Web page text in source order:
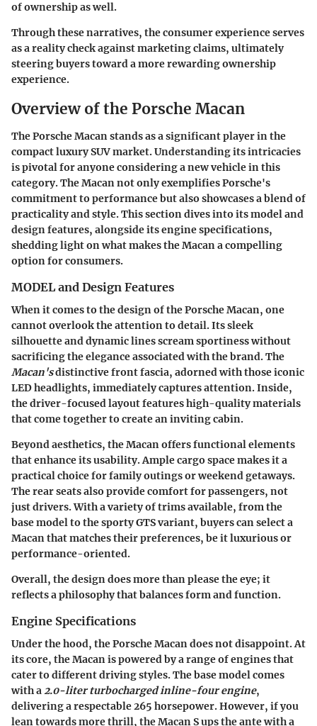
of ownership as well.
Through these narratives, the consumer experience serves
as a reality check against marketing claims, ultimately
steering buyers toward a more rewarding ownership
experience.
Overview of the Porsche Macan
The Porsche Macan stands as a significant player in the
compact luxury SUV market. Understanding its intricacies
is pivotal for anyone considering a new vehicle in this
category. The Macan not only exemplifies Porsche's
commitment to performance but also showcases a blend of
practicality and style. This section dives into its model and
design features, alongside its engine specifications,
shedding light on what makes the Macan a compelling
option for consumers.
MODEL and Design Features
When it comes to the design of the Porsche Macan, one
cannot overlook the attention to detail. Its sleek
silhouette and dynamic lines scream sportiness without
sacrificing the elegance associated with the brand. The
Macan'sdistinctive front fascia, adorned with those iconic
LED headlights, immediately captures attention. Inside,
the driver-focused layout features high-quality materials
that come together to create an inviting cabin.
Beyond aesthetics, the Macan offers functional elements
that enhance its usability. Ample cargo space makes it a
practical choice for family outings or weekend getaways.
The rear seats also provide comfort for passengers, not
just drivers. With a variety of trims available, from the
base model to the sporty GTS variant, buyers can select a
Macan that matches their preferences, be it luxurious or
performance-oriented.
Overall, the design does more than please the eye; it
reflects a philosophy that balances form and function.
Engine Specifications
Under the hood, the Porsche Macan does not disappoint. At
its core, the Macan is powered by a range of engines that
cater to different driving styles. The base model comes
with a2.0-liter turbocharged inline-four engine,
delivering a respectable 265 horsepower. However, if you
lean towards more thrill, the Macan S ups the ante with a